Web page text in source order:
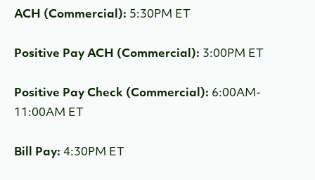
ACH (Commercial): 5:30PM ET
Positive Pay ACH (Commercial): 3:00PM ET
Positive Pay Check (Commercial): 6:00AM-
11:00AM ET
Bill Pay: 4:30PM ET